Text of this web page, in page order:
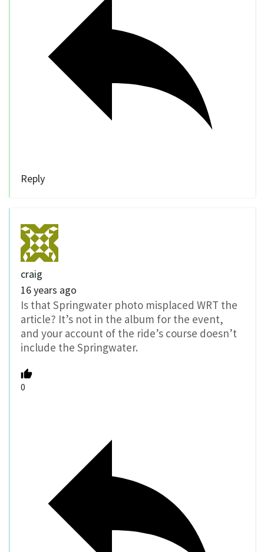
Reply
craig
16 years ago
Is that Springwater photo misplaced WRT the
article? It’s not in the album for the event,
and your account of the ride’s course doesn’t
include the Springwater.
0